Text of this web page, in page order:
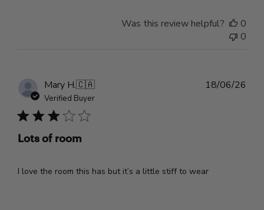
Was this review helpful?
0
0
Mary H.🇨🇦
Verified Buyer
Lots of room
I love the room this has but it’s a little stiff to wear
18/06/26